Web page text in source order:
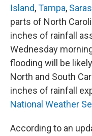
Island,Tampa,
parts of North
inches of rainfall
Wednesday
flooding will be
North and South
inches of rainfall
National Weather
According to an